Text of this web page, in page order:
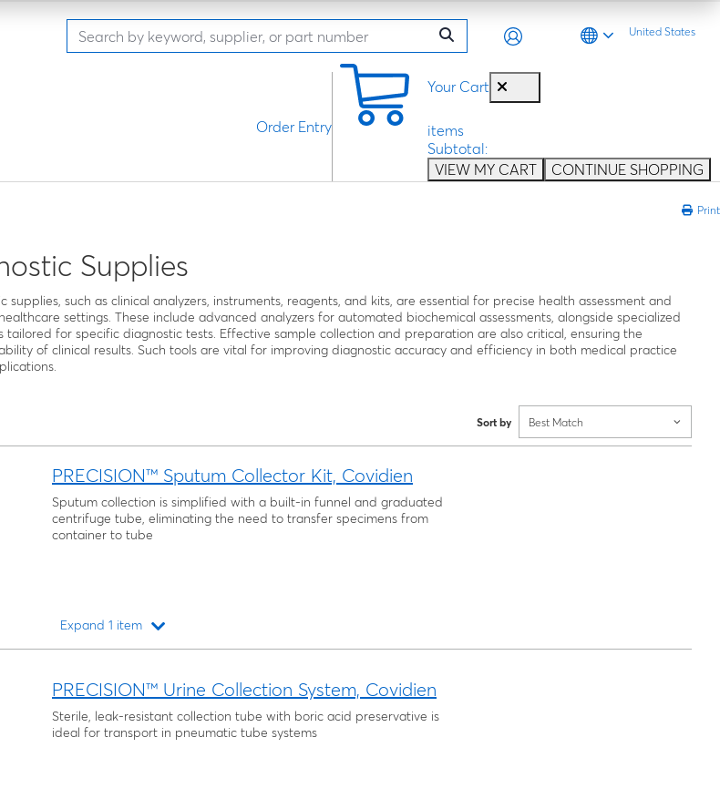
United States
Your Cart
items
Subtotal:
VIEW MY CART
CONTINUE SHOPPING
Order Entry
Print
Supplies
supplies, such as clinical analyzers, instruments, reagents, and kits, are essential for precise health assessment and
settings. These include advanced analyzers for automated biochemical assessments, alongside specialized
tailored for specific diagnostic tests. Effective sample collection and preparation are also critical, ensuring the
of clinical results. Such tools are vital for improving diagnostic accuracy and efficiency in both medical practice
Sort by Best Match
PRECISION™ Sputum Collector Kit, Covidien
Sputum collection is simplified with a built-in funnel and graduated
centrifuge tube, eliminating the need to transfer specimens from
container to tube
Expand 1 item
PRECISION™ Urine Collection System, Covidien
Sterile, leak-resistant collection tube with boric acid preservative is
ideal for transport in pneumatic tube systems